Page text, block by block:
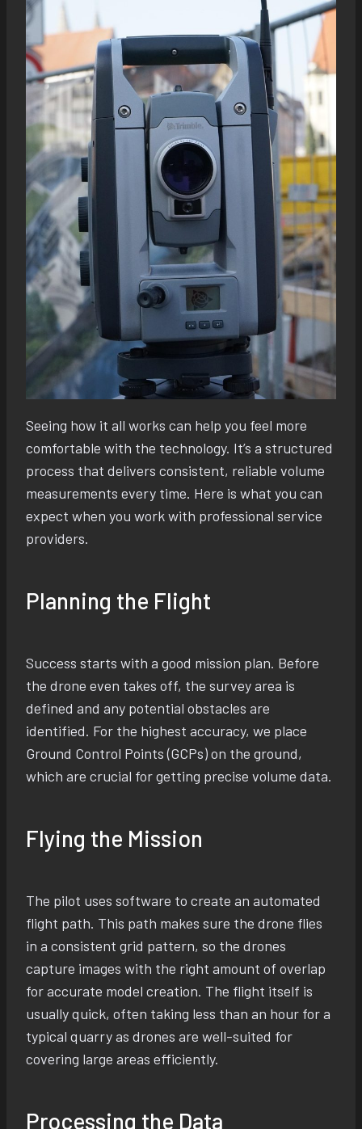
Seeing how it all works can help you feel more
comfortable with the technology. It’s a structured
process that delivers consistent, reliable volume
measurements every time. Here is what you can
expect when you work with professional service
providers.
Planning the Flight
Success starts with a good mission plan. Before
the drone even takes off, the survey area is
defined and any potential obstacles are
identified. For the highest accuracy, we place
Ground Control Points (GCPs) on the ground,
which are crucial for getting precise volume data.
Flying the Mission
The pilot uses software to create an automated
flight path. This path makes sure the drone flies
in a consistent grid pattern, so the drones
capture images with the right amount of overlap
for accurate model creation. The flight itself is
usually quick, often taking less than an hour for a
typical quarry as drones are well-suited for
covering large areas efficiently.
Processing the Data